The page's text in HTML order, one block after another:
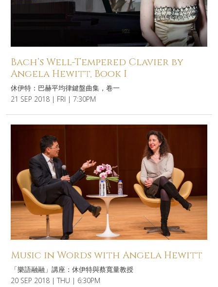
Bach’s Well-Tempered Clavier by
Angela Hewitt, Book I
休伊特：巴赫平均律鍵盤曲集，卷一
21 SEP 2018 | FRI | 7:30PM
Music in Words with Angela Hewitt
「樂語融融」講座：休伊特與蔡寬量教授
20 SEP 2018 | THU | 6:30PM